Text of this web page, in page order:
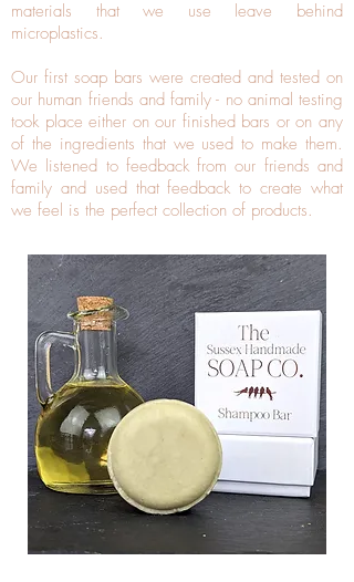
materials that we use leave behind
microplastics.
Our first soap bars were created and tested on
our human friends and family - no animal testing
took place either on our finished bars or on any
of the ingredients that we used to make them.
We listened to feedback from our friends and
family and used that feedback to create what
we feel is the perfect collection of products.